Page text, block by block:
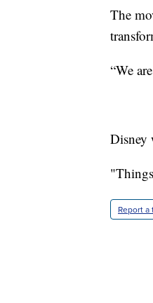
The
“We
Disney
Report a